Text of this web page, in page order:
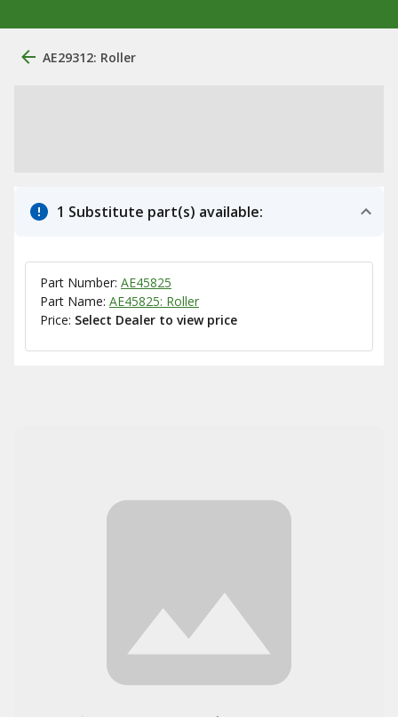
AE29312: Roller
1 Substitute part(s) available:
Part Number: AE45825
Part Name: AE45825: Roller
Price: Select Dealer to view price